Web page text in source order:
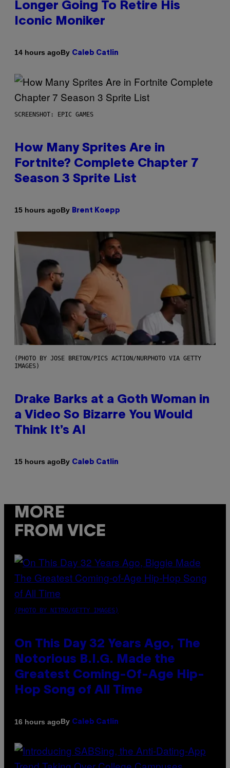
Longer Going To Retire His
Iconic Moniker
14 hours agoBy Caleb Catlin
SCREENSHOT: EPIC GAMES
How Many Sprites Are in
Fortnite? Complete Chapter 7
Season 3 Sprite List
15 hours agoBy Brent Koepp
(PHOTO BY JOSE BRETON/PICS ACTION/NURPHOTO VIA GETTY
IMAGES)
Drake Barks at a Goth Woman in
a Video So Bizarre You Would
Think It’s AI
15 hours agoBy Caleb Catlin
MORE
FROM VICE
(PHOTO BY NITRO/GETTY IMAGES)
On This Day 32 Years Ago, The
Notorious B.I.G. Made the
Greatest Coming-Of-Age Hip-
Hop Song of All Time
16 hours agoBy Caleb Catlin